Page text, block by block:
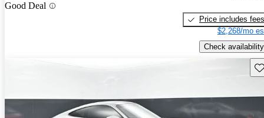
Good Deal
Price includes fees
$2,268/mo
Check availability